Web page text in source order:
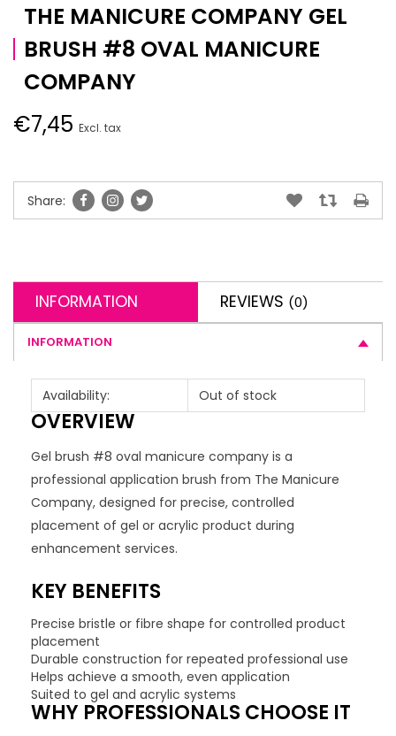
THE MANICURE COMPANY GEL
BRUSH #8 OVAL MANICURE
COMPANY
€7,45 Excl. tax
Share:
INFORMATION REVIEWS (0)
INFORMATION
Availability: Out of stock
OVERVIEW
Gel brush #8 oval manicure company is a
professional application brush from The Manicure
Company, designed for precise, controlled
placement of gel or acrylic product during
enhancement services.
KEY BENEFITS
Precise bristle or fibre shape for controlled product
placement
Durable construction for repeated professional use
Helps achieve a smooth, even application
Suited to gel and acrylic systems
WHY PROFESSIONALS CHOOSE IT